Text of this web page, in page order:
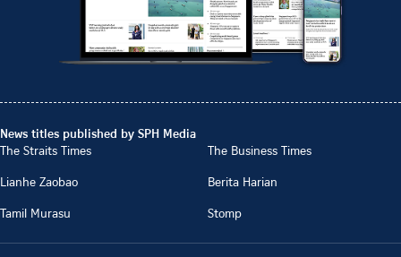
News titles published by SPH Media
The Straits Times
The Business Times
Lianhe Zaobao
Berita Harian
Tamil Murasu
Stomp